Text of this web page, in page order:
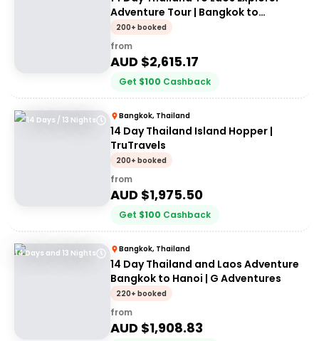
Adventure Tour | Bangkok to
Vientiane | Stray
200+ booked
from
AUD $2,615.17
Get $100 Cashback
14 Days / 13 Nights Bangkok, Thailand
14 Day Thailand Island Hopper |
TruTravels
200+ booked
from
AUD $1,975.50
Get $100 Cashback
14 Days and 13 Nights Bangkok, Thailand
14 Day Thailand and Laos Adventure
Bangkok to Hanoi | G Adventures
220+ booked
from
AUD $1,908.83